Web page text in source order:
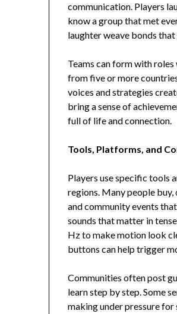
communication. Players
know a group that met
laughter weave bonds
Teams can form with
from five or more
voices and strategies
bring a sense of
full of life and connection.
Tools, Platforms, and
Players use specific tools
regions. Many people
and community events
sounds that matter in
Hz to make motion look
buttons can help trigger
Communities often post
learn step by step. Some
making under pressure